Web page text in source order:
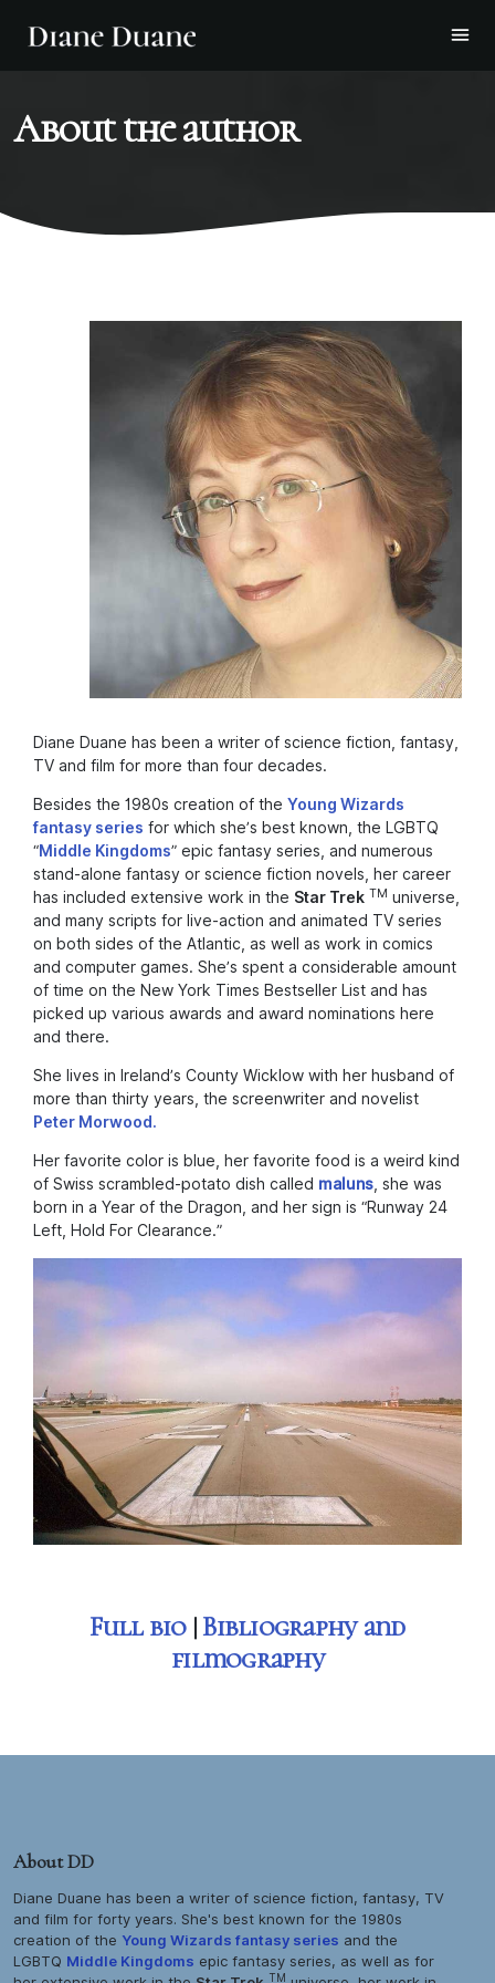
About the author
Diane Duane has been a writer of science fiction, fantasy,
TV and film for more than four decades.
Besides the 1980s creation of the Young Wizards
fantasy series for which she’s best known, the LGBTQ
“Middle Kingdoms” epic fantasy series, and numerous
stand-alone fantasy or science fiction novels, her career
has included extensive work in the Star Trek TM universe,
and many scripts for live-action and animated TV series
on both sides of the Atlantic, as well as work in comics
and computer games. She’s spent a considerable amount
of time on the New York Times Bestseller List and has
picked up various awards and award nominations here
and there.
She lives in Ireland’s County Wicklow with her husband of
more than thirty years, the screenwriter and novelist
Peter Morwood.
Her favorite color is blue, her favorite food is a weird kind
of Swiss scrambled-potato dish called maluns, she was
born in a Year of the Dragon, and her sign is “Runway 24
Left, Hold For Clearance.”
Full bio|Bibliography and
filmography
About DD
Diane Duane has been a writer of science fiction, fantasy, TV
and film for forty years. She's best known for the 1980s
creation of the Young Wizards fantasy series and the
LGBTQ Middle Kingdoms epic fantasy series, as well as for
TM